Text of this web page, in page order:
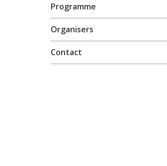
Programme
Organisers
Contact